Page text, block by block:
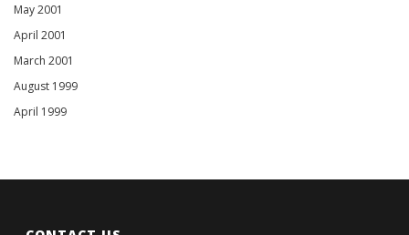
May 2001
April 2001
March 2001
August 1999
April 1999